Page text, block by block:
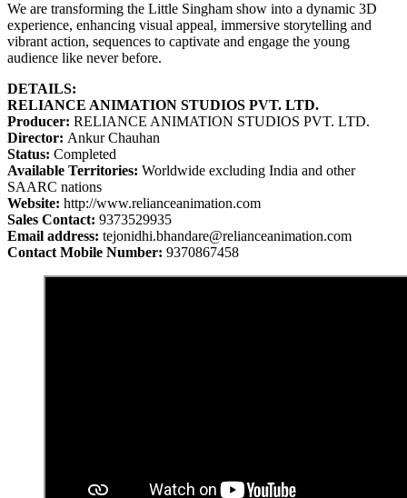
We are transforming the Little Singham show into a dynamic 3D
experience, enhancing visual appeal, immersive storytelling and
vibrant action, sequences to captivate and engage the young
audience like never before.
DETAILS:
RELIANCE ANIMATION STUDIOS PVT. LTD.
Producer: RELIANCE ANIMATION STUDIOS PVT. LTD.
Director: Ankur Chauhan
Status: Completed
Available Territories: Worldwide excluding India and other
SAARC nations
Website: http://www.relianceanimation.com
Sales Contact: 9373529935
Email address: tejonidhi.bhandare@relianceanimation.com
Contact Mobile Number: 9370867458